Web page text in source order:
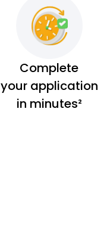
Complete
your application
in minutes²